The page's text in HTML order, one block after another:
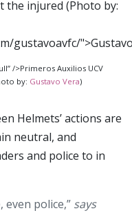
/>Primeros Auxilios UCV
by: Gustavo Vera)
Helmets’ actions are
neutral, and
and police to in
even police,” says